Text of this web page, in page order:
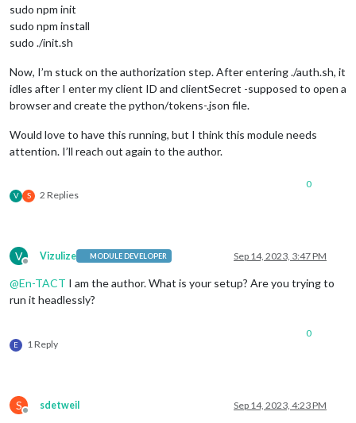
sudo npm init
sudo npm install
sudo ./init.sh
Now, I’m stuck on the authorization step. After entering ./auth.sh, it
idles after I enter my client ID and clientSecret -supposed to open a
browser and create the python/tokens-.json file.
Would love to have this running, but I think this module needs
attention. I’ll reach out again to the author.
V S 2 Replies
0
V
Offline
Vizulize MODULE DEVELOPER Sep 14, 2023, 3:47 PM
@En-TACT I am the author. What is your setup? Are you trying to
run it headlessly?
E 1 Reply
0
S
Offline
sdetweil Sep 14, 2023, 4:23 PM